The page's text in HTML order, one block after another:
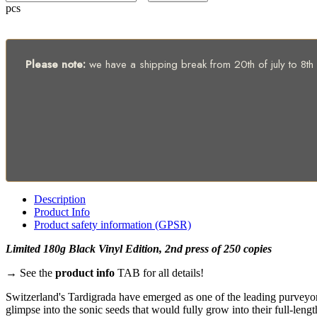
pcs
Please note: we have a shipping break from 20th of july to
Description
Product Info
Product safety information (GPSR)
Limited 180g Black Vinyl Edition, 2nd press of 250 copies
→ See the product info TAB for all details!
Switzerland's Tardigrada have emerged as one of the leading
glimpse into the sonic seeds that would fully grow into their full-